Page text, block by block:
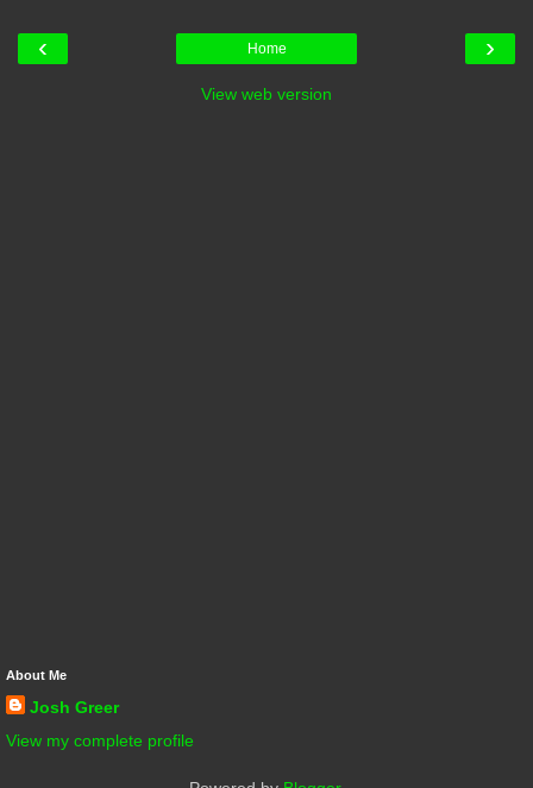
‹ ›
Home
View web version
About Me
Josh Greer
View my complete profile